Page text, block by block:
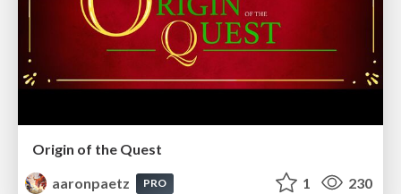
Origin of the Quest
aaronpaetz
PRO 1 230